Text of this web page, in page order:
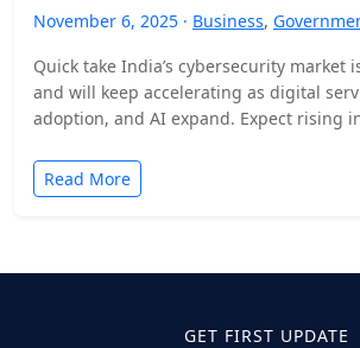
November 6, 2025 · Business,
Quick take India’s cybersecurity market
and will keep accelerating as digital
adoption, and AI expand. Expect rising
Read More
GET FIRST UPDATE